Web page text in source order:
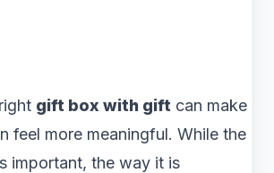
gift box with gift can make
feel more meaningful. While the
important, the way it is